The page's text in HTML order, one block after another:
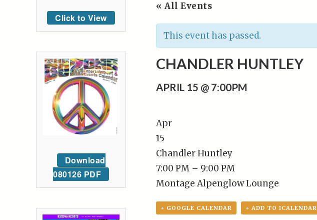
« All Events
This event has passed.
CHANDLER HUNTLEY
APRIL 15 @ 7:00PM
Apr
15
Chandler Huntley
7:00 PM – 9:00 PM
Montage Alpenglow Lounge
+ GOOGLE CALENDAR + ADD TO ICALENDAR
Click to View
Download
080126 PDF